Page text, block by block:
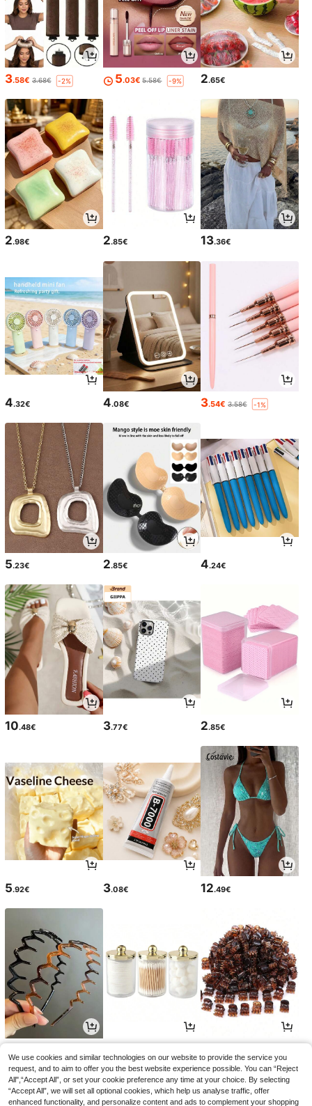
3.58€ 3.68€ -2% 5.03€ 5.58€ -9% 2.65€
2.98€ 2.85€ 13.36€
4.32€ 4.08€ 3.54€ 3.58€ -1%
5.23€ 2.85€ 4.24€
10.48€ 3.77€ 2.85€
5.92€ 3.08€ 12.49€
We use cookies and similar technologies on our website to provide the service you
request, and to aim to offer you the best website experience possible. You can “Reject
All",“Accept All”, or set your cookie preference any time at your choice. By selecting
“Accept All”, we will set all optional cookies, which help us analyse traffic, offer
enhanced functionality, and personalize content and ads to complement your shopping